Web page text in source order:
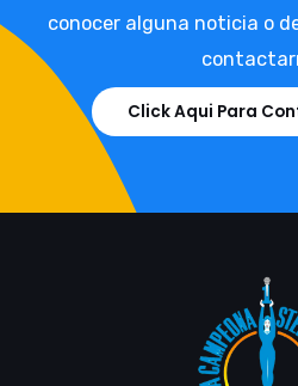
conocer alguna noticia o
Click Aqui Para